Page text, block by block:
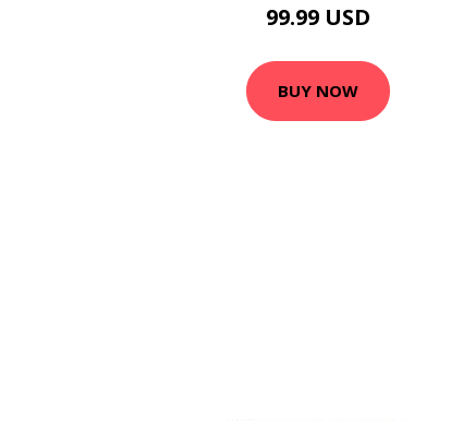
99.99 USD
BUY NOW